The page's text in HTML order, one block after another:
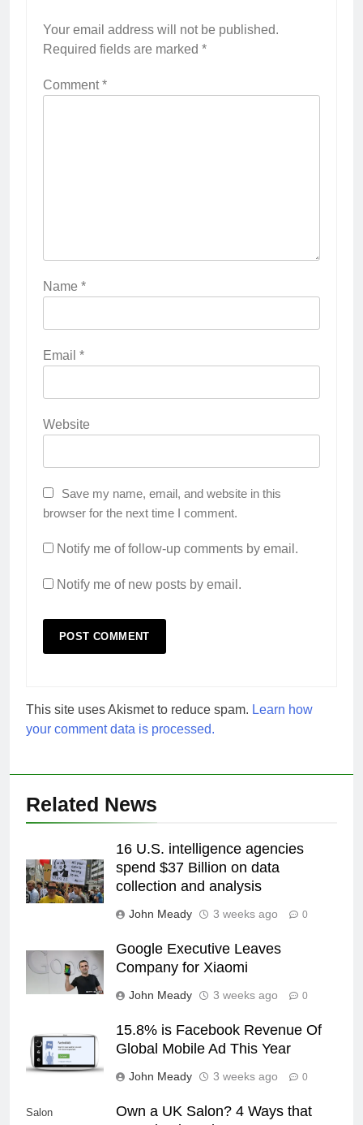
Your email address will not be published.
Required fields are marked *
Comment*
Name *
Email *
Website
Save my name, email, and website in this
browser for the next time I comment.
Notify me of follow-up comments by email.
Notify me of new posts by email.
This site uses Akismet to reduce spam. Learn how
your comment data is processed.
Related News
16 U.S. intelligence agencies
spend $37 Billion on data
collection and analysis
John Meady 3 weeks ago 0
Google Executive Leaves
Company for Xiaomi
John Meady 3 weeks ago 0
15.8% is Facebook Revenue Of
Global Mobile Ad This Year
John Meady 3 weeks ago 0
Salon
Own a UK Salon? 4 Ways that